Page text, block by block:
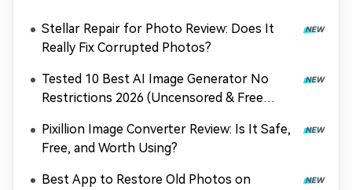
Stellar Repair for Photo Review: Does It
Really Fix Corrupted Photos?
Tested 10 Best AI Image Generator No
Restrictions 2026 (Uncensored & Free
Pixillion Image Converter Review: Is It Safe,
Free, and Worth Using?
Best App to Restore Old Photos on